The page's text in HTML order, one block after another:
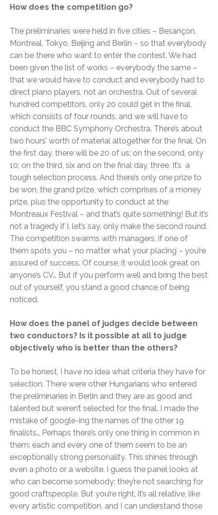
How does the competition go?
The preliminaries were held in five cities – Besançon,
Montreal, Tokyo, Beijing and Berlin – so that everybody
can be there who want to enter the contest. We had
been given the list of works – everybody the same –
that we would have to conduct and everybody had to
direct piano players, not an orchestra. Out of several
hundred competitors, only 20 could get in the final,
which consists of four rounds, and we will have to
conduct the BBC Symphony Orchestra. There’s about
two hours’ worth of material altogether for the final. On
the first day, there will be 20 of us; on the second, only
10; on the third, six and on the final day, three. It’s a
tough selection process. And there’s only one prize to
be won, the grand prize, which comprises of a money
prize, plus the opportunity to conduct at the
Montreaux Festival – and that’s quite something! But it’s
not a tragedy if I, let’s say, only make the second round.
The competition swarms with managers, if one of
them spots you – no matter what your placing – you’re
assured of success. Of course, it would look great on
anyone’s CV… But if you perform well and bring the best
out of yourself, you stand a good chance of being
noticed.
How does the panel of judges decide between
two conductors? Is it possible at all to judge
objectively who is better than the others?
To be honest, I have no idea what criteria they have for
selection. There were other Hungarians who entered
the preliminaries in Berlin and they are as good and
talented but weren’t selected for the final. I made the
mistake of google-ing the names of the other 19
finalists… Perhaps there’s only one thing in common in
them: each and every one of them seem to be an
exceptionally strong personality. This shines through
even a photo or a website. I guess the panel looks at
who can become somebody; they’re not searching for
good craftspeople. But you’re right, it’s all relative, like
every artistic competition, and I can understand those